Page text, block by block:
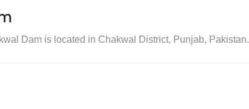
Dam is located in Chakwal District, Punjab, Pakistan.